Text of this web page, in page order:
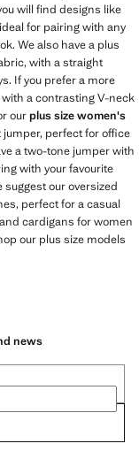
will find designs like
for pairing with any
We also have a plus
with a straight
If you prefer a more
a contrasting V-neck
ourplus size women's
perfect for office
a two-tone jumper with
with your favourite
our oversized
perfect for a casual
cardigans for women
our plus size models
news